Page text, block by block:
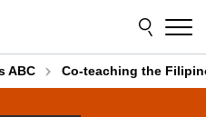
ABC Co-teaching the